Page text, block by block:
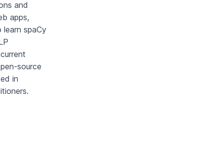
and
apps,
learn spaCy
source
in